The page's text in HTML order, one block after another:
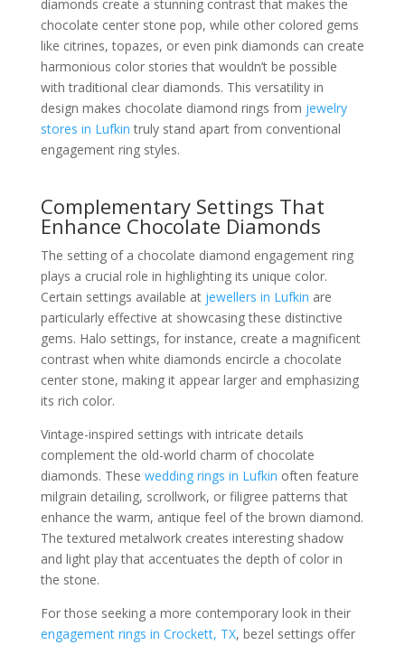
diamonds create a stunning contrast that makes the
chocolate center stone pop, while other colored gems
like citrines, topazes, or even pink diamonds can create
harmonious color stories that wouldn’t be possible
with traditional clear diamonds. This versatility in
design makes chocolate diamond rings from jewelry
stores in Lufkin truly stand apart from conventional
engagement ring styles.
Complementary Settings That
Enhance Chocolate Diamonds
The setting of a chocolate diamond engagement ring
plays a crucial role in highlighting its unique color.
Certain settings available at jewellers in Lufkin are
particularly effective at showcasing these distinctive
gems. Halo settings, for instance, create a magnificent
contrast when white diamonds encircle a chocolate
center stone, making it appear larger and emphasizing
its rich color.
Vintage-inspired settings with intricate details
complement the old-world charm of chocolate
diamonds. These wedding rings in Lufkin often feature
milgrain detailing, scrollwork, or filigree patterns that
enhance the warm, antique feel of the brown diamond.
The textured metalwork creates interesting shadow
and light play that accentuates the depth of color in
the stone.
For those seeking a more contemporary look in their
engagement rings in Crockett, TX, bezel settings offer